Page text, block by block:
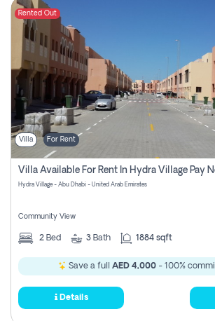
Rented Out
Villa For Rent
Hydra Village - Abu Dhabi - United Arab Emirates
Community View
2 Bed 3 Bath 1884 sqft
Save a full AED 4,000 - 100%
Details